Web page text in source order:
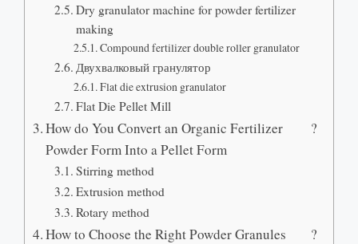
Dry granulator machine for powder fertilizer
making
Compound fertilizer double roller granulator
Двухвалковый гранулятор
Flat die extrusion granulator
Flat Die Pellet Mill
How do You Convert an Organic Fertilizer
Powder Form Into a Pellet Form
?
Stirring method
Extrusion method
Rotary method
How to Choose the Right Powder Granules
?